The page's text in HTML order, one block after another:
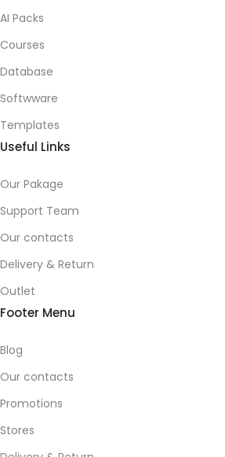
AI Packs
Courses
Database
Softwware
Templates
Useful Links
Our Pakage
Support Team
Our contacts
Delivery & Return
Outlet
Footer Menu
Blog
Our contacts
Promotions
Stores